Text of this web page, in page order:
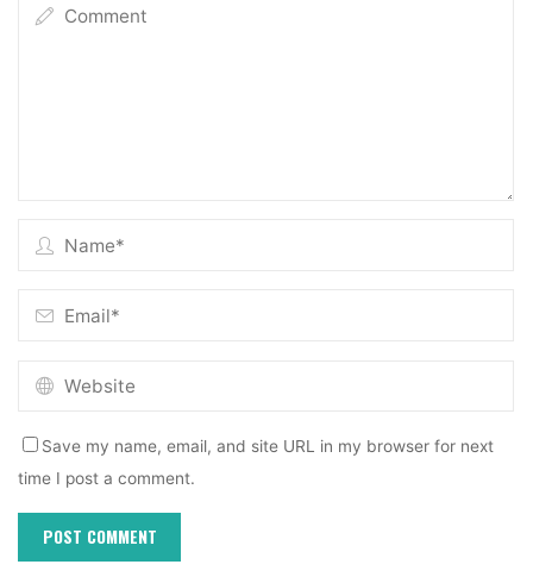
Save my name, email, and site URL in my browser for next
time I post a comment.